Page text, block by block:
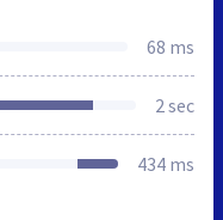
68 ms
2 sec
434 ms